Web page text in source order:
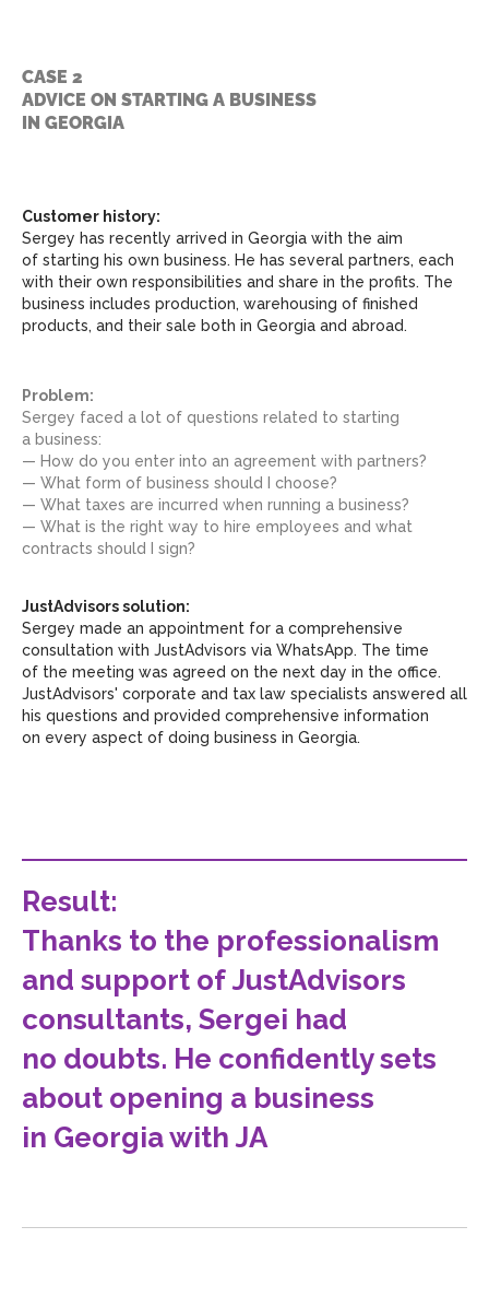
CASE 2
ADVICE ON STARTING A BUSINESS
IN GEORGIA
Customer history:
Sergey has recently arrived in Georgia with the aim
of starting his own business. He has several partners, each
with their own responsibilities and share in the profits. The
business includes production, warehousing of finished
products, and their sale both in Georgia and abroad.
Problem:
Sergey faced a lot of questions related to starting
a business:
— How do you enter into an agreement with partners?
— What form of business should I choose?
— What taxes are incurred when running a business?
— What is the right way to hire employees and what
contracts should I sign?
JustAdvisors solution:
Sergey made an appointment for a comprehensive
consultation with JustAdvisors via WhatsApp. The time
of the meeting was agreed on the next day in the office.
JustAdvisors' corporate and tax law specialists answered all
his questions and provided comprehensive information
on every aspect of doing business in Georgia.
Result:
Thanks to the professionalism
and support of JustAdvisors
consultants, Sergei had
no doubts. He confidently sets
about opening a business
in Georgia with JA